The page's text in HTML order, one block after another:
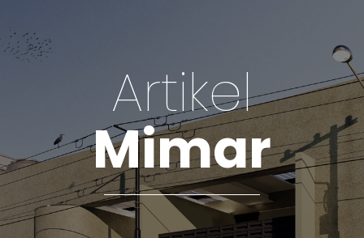
Artikel
Mimar